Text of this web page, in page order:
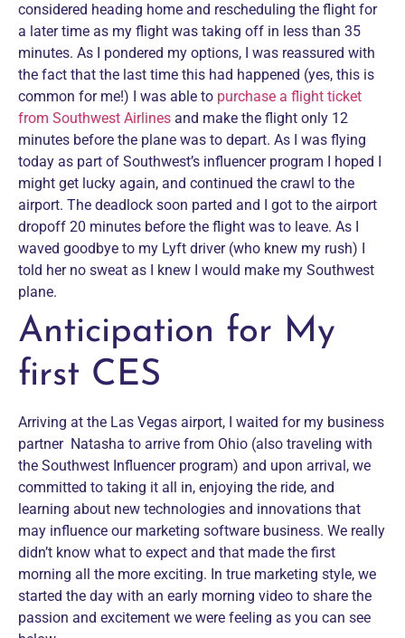
considered heading home and rescheduling the flight for
a later time as my flight was taking off in less than 35
minutes. As I pondered my options, I was reassured with
the fact that the last time this had happened (yes, this is
common for me!) I was able to purchase a flight ticket
from Southwest Airlines and make the flight only 12
minutes before the plane was to depart. As I was flying
today as part of Southwest’s influencer program I hoped I
might get lucky again, and continued the crawl to the
airport. The deadlock soon parted and I got to the airport
dropoff 20 minutes before the flight was to leave. As I
waved goodbye to my Lyft driver (who knew my rush) I
told her no sweat as I knew I would make my Southwest
plane.
Anticipation for My
first CES
Arriving at the Las Vegas airport, I waited for my business
partner Natasha to arrive from Ohio (also traveling with
the Southwest Influencer program) and upon arrival, we
committed to taking it all in, enjoying the ride, and
learning about new technologies and innovations that
may influence our marketing software business. We really
didn’t know what to expect and that made the first
morning all the more exciting. In true marketing style, we
started the day with an early morning video to share the
passion and excitement we were feeling as you can see